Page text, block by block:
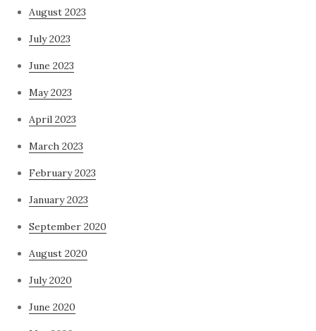
August 2023
July 2023
June 2023
May 2023
April 2023
March 2023
February 2023
January 2023
September 2020
August 2020
July 2020
June 2020